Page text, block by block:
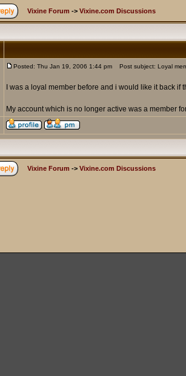
Vixine Forum -> Vixine.com Discussions
Posted: Thu Jan 19, 2006 1:44 pm Post subject: Loyal
I was a loyal member before and i would like it back
My account which is no longer active was a member
Vixine Forum -> Vixine.com Discussions